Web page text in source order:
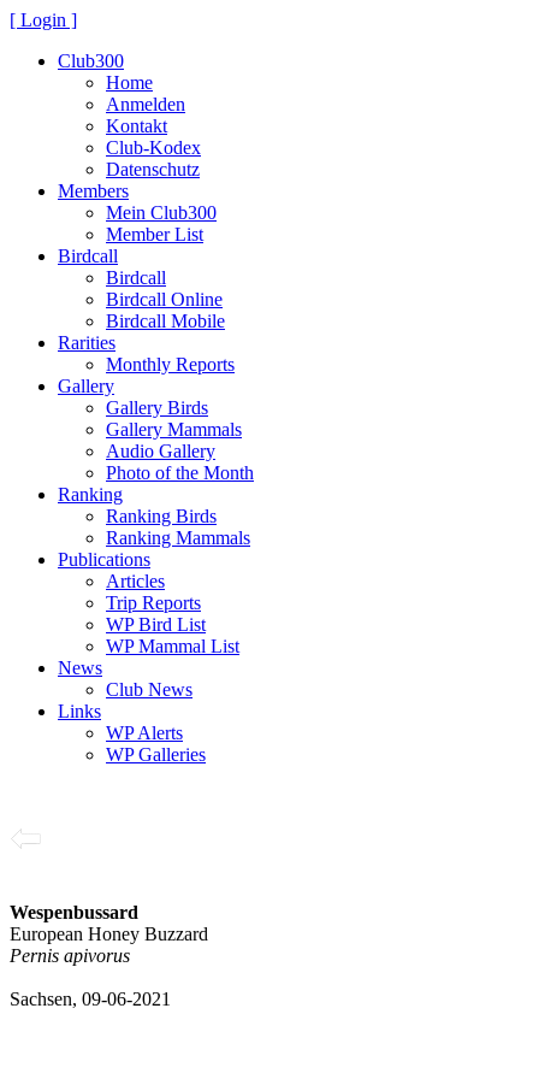
[ Login ]
Club300
Home
Anmelden
Kontakt
Club-Kodex
Datenschutz
Members
Mein Club300
Member List
Birdcall
Birdcall
Birdcall Online
Birdcall Mobile
Rarities
Monthly Reports
Gallery
Gallery Birds
Gallery Mammals
Audio Gallery
Photo of the Month
Ranking
Ranking Birds
Ranking Mammals
Publications
Articles
Trip Reports
WP Bird List
WP Mammal List
News
Club News
Links
WP Alerts
WP Galleries
Wespenbussard
European Honey Buzzard
Pernis apivorus
Sachsen, 09-06-2021